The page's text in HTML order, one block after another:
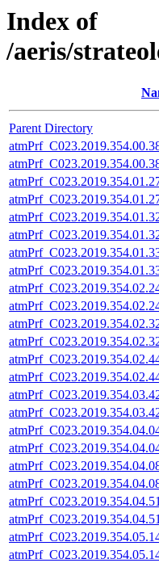
Index of
/aeris/
Parent Directory